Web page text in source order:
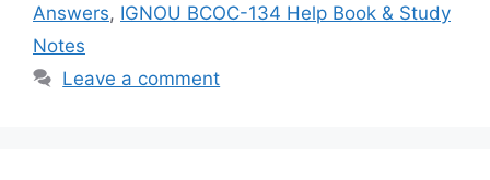
Answers, IGNOU BCOC-134 Help Book & Study
Notes
Leave a comment